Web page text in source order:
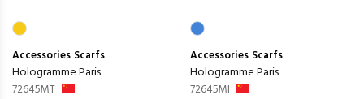
Accessories Scarfs
Hologramme Paris
72645MT
Accessories Scarfs
Hologramme Paris
72645MI